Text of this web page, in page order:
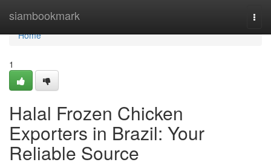
siambookmark
Home
Home
1
Halal Frozen Chicken
Exporters in Brazil: Your
Reliable Source